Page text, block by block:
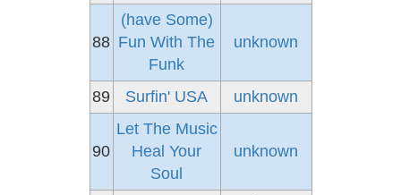
88
(have Some)
Fun With The
Funk
unknown
89 Surfin' USA unknown
90
Let The Music
Heal Your
Soul
unknown